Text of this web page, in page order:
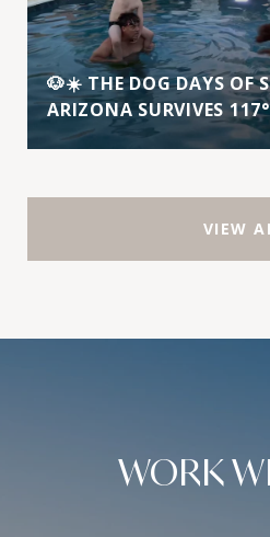
🐶☀️ THE DOG DAYS OF
ARIZONA SURVIVES
VIEW
WORK